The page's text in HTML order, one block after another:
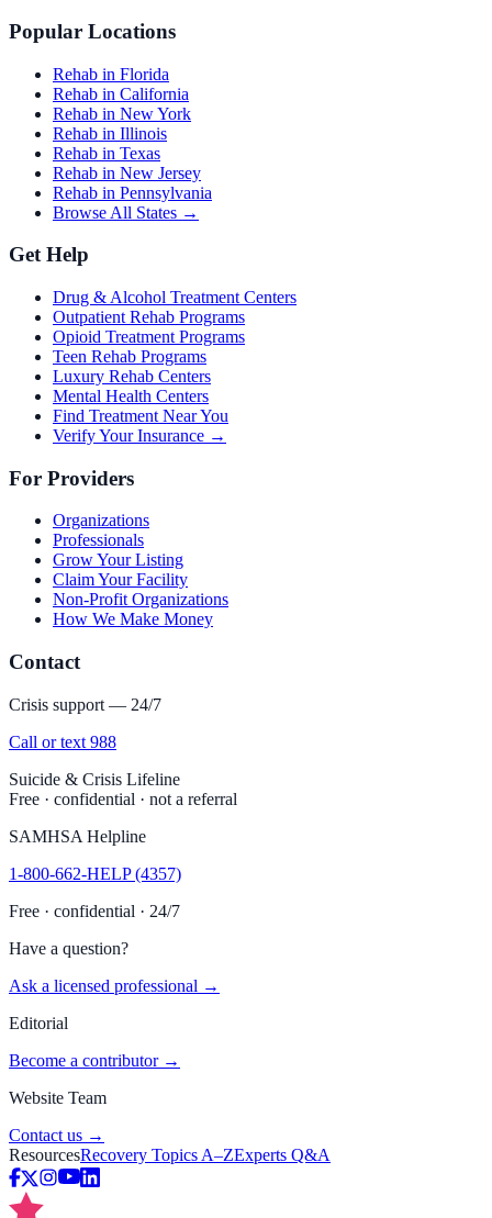
Popular Locations
Rehab in Florida
Rehab in California
Rehab in New York
Rehab in Illinois
Rehab in Texas
Rehab in New Jersey
Rehab in Pennsylvania
Browse All States →
Get Help
Drug & Alcohol Treatment Centers
Outpatient Rehab Programs
Opioid Treatment Programs
Teen Rehab Programs
Luxury Rehab Centers
Mental Health Centers
Find Treatment Near You
Verify Your Insurance →
For Providers
Organizations
Professionals
Grow Your Listing
Claim Your Facility
Non-Profit Organizations
How We Make Money
Contact
Crisis support — 24/7
Call or text 988
Suicide & Crisis Lifeline
Free · confidential · not a referral
SAMHSA Helpline
1-800-662-HELP (4357)
Free · confidential · 24/7
Have a question?
Ask a licensed professional →
Editorial
Become a contributor →
Website Team
Contact us →
ResourcesRecovery Topics A–ZExperts Q&A